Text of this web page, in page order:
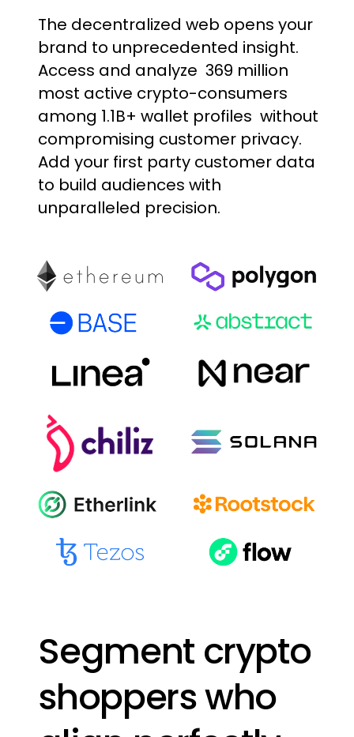
The decentralized web opens your
brand to unprecedented insight.
Access and analyze 369 million
most active crypto-consumers
among 1.1B+ wallet profiles without
compromising customer privacy.
Add your first party customer data
to build audiences with
unparalleled precision.
Segment crypto
shopperswho